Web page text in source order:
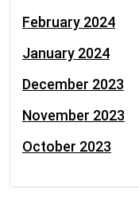
February 2024
January 2024
December 2023
November 2023
October 2023